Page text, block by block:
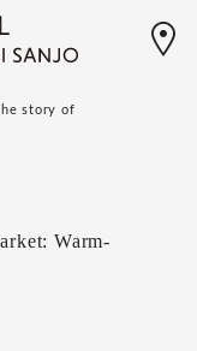
story of
Warm-